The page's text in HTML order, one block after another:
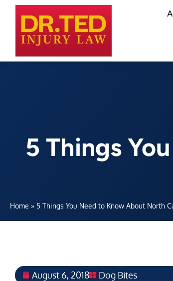
5 Things
Home » 5 Things You Need to Know About North
August 6, 2018 Dog Bites